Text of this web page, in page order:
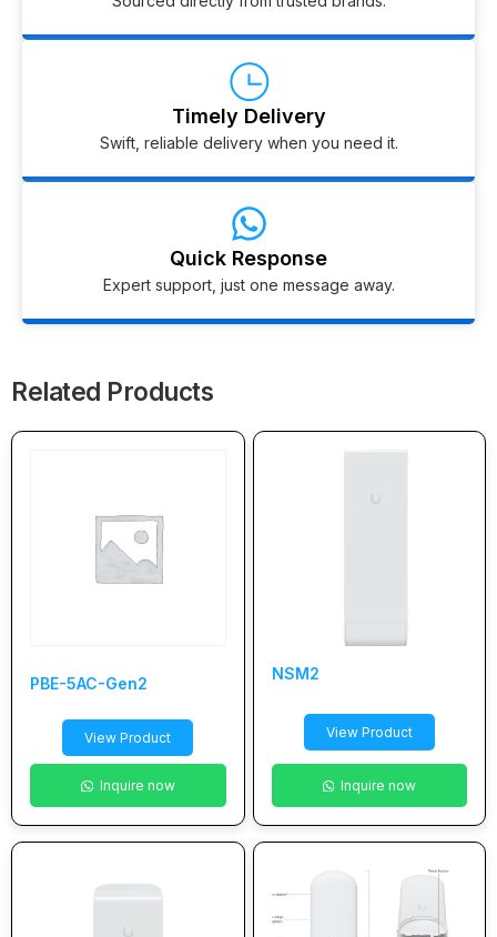
Timely Delivery
Swift, reliable delivery when you need it.
Quick Response
Expert support, just one message away.
Related Products
PBE-5AC-Gen2
View Product
Inquire now
NSM2
View Product
Inquire now